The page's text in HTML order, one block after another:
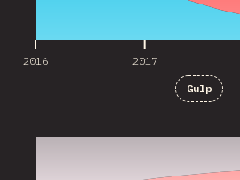
2016 2017
Gulp